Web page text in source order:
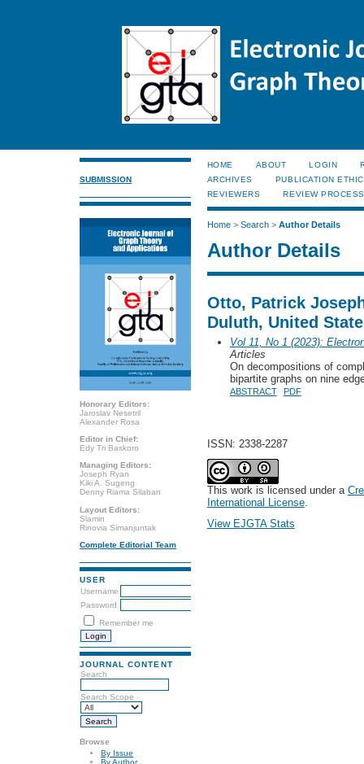
SUBMISSION
Honorary Editors:
Jaroslav Nesetril
Alexander Rosa
Editor in Chief:
Edy Tri Baskoro
Managing Editors:
Joseph Ryan
Kiki A. Sugeng
Denny Riama Silaban
Layout Editors:
Slamin
Rinovia Simanjuntak
Complete Editorial Team
USER
Username
Password
Remember me
JOURNAL CONTENT
Search
Search Scope
Browse
By Issue
By Author
HOME ABOUT LOGIN
ARCHIVES
PUBLICATION
REVIEWERS
REVIEW PROCESS
Home> Search> Author Details
Author Details
Otto, Patrick
Duluth, United
Vol 11, No 1 (2023):
Articles
On decompositions of
bipartite graphs on nine
ABSTRACT PDF
ISSN: 2338-2287
This work is licensed under a
International License.
View EJGTA Stats